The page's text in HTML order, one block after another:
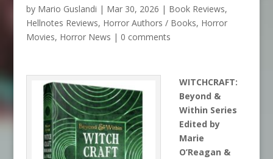
by Mario Guslandi | Mar 30, 2026 | Book Reviews,
Hellnotes Reviews, Horror Authors / Books, Horror
Movies, Horror News | 0 comments
WITCHCRAFT:
Beyond &
Within Series
Edited by
Marie
O’Reagan &